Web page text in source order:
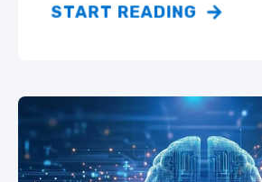
START READING